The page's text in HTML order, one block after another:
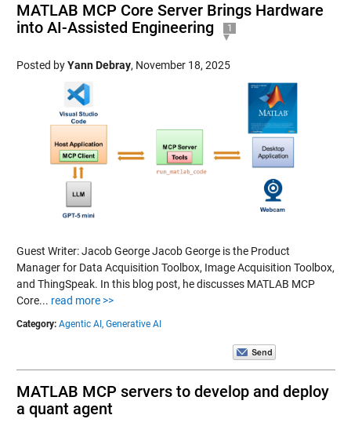
MATLAB MCP Core Server Brings Hardware
into AI-Assisted Engineering
1
Posted byYann Debray, November 18, 2025
Guest Writer: Jacob George Jacob George is the Product
Manager for Data Acquisition Toolbox, Image Acquisition Toolbox,
and ThingSpeak. In this blog post, he discusses MATLAB MCP
Core... read more >>
Category: Agentic AI, Generative AI
MATLAB MCP servers to develop and deploy
a quant agent